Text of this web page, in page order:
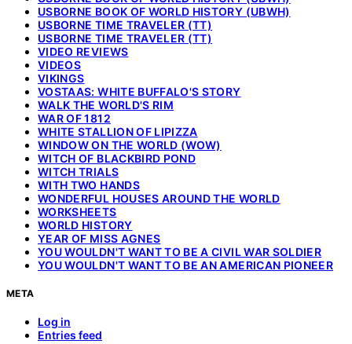
USBORNE BOOK OF WORLD HISTORY (UBWH)
USBORNE TIME TRAVELER (TT)
USBORNE TIME TRAVELER (TT)
VIDEO REVIEWS
VIDEOS
VIKINGS
VOSTAAS: WHITE BUFFALO'S STORY
WALK THE WORLD'S RIM
WAR OF 1812
WHITE STALLION OF LIPIZZA
WINDOW ON THE WORLD (WOW)
WITCH OF BLACKBIRD POND
WITCH TRIALS
WITH TWO HANDS
WONDERFUL HOUSES AROUND THE WORLD
WORKSHEETS
WORLD HISTORY
YEAR OF MISS AGNES
YOU WOULDN'T WANT TO BE A CIVIL WAR SOLDIER
YOU WOULDN'T WANT TO BE AN AMERICAN PIONEER
META
Log in
Entries feed